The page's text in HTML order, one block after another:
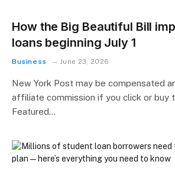
How the Big Beautiful Bill
loans beginning July 1
Business June 23, 2026
New York Post may be compensated
affiliate commission if you click or buy
Featured…